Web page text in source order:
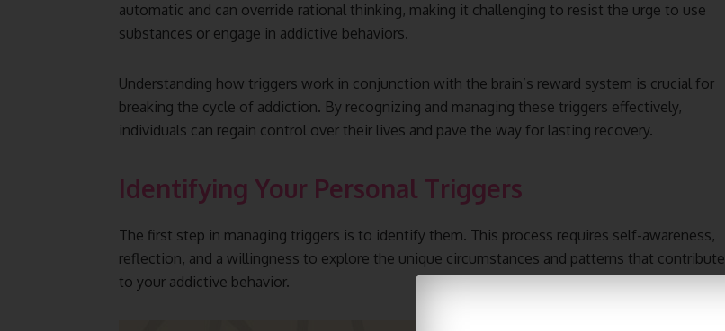
automatic and can override rational thinking, making it challenging to resist the urge to use
substances or engage in addictive behaviors.
Understanding how triggers work in conjunction with the brain’s reward system is crucial for
breaking the cycle of addiction. By recognizing and managing these triggers effectively,
individuals can regain control over their lives and pave the way for lasting recovery.
Identifying Your Personal Triggers
The first step in managing triggers is to identify them. This process requires self-awareness,
reflection, and a willingness to explore the unique circumstances and patterns that contribute
to your addictive behavior.